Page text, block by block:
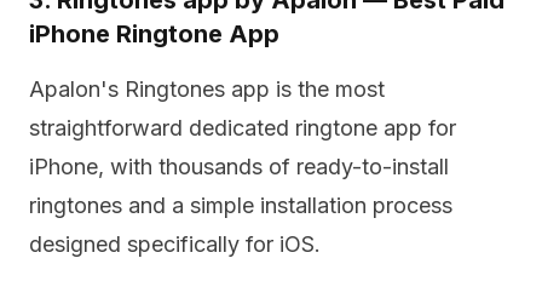
iPhone Ringtone App
Apalon's Ringtones app is the most
straightforward dedicated ringtone app for
iPhone, with thousands of ready-to-install
ringtones and a simple installation process
designed specifically for iOS.